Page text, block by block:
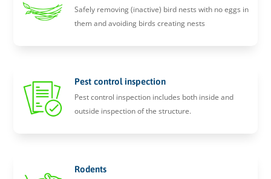
Safely removing (inactive) bird nests with no eggs in
them and avoiding birds creating nests
Pest control inspection
Pest control inspection includes both inside and
outside inspection of the structure.
Rodents